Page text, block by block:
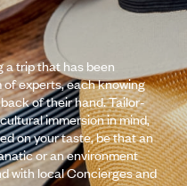
a trip that has been
experts, each knowing
of their hand. Tailor-
immersion in mind,
on your taste, be that an
or an environment
with local Concierges and